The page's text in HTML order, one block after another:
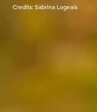
Credits:Sabrina Logeais